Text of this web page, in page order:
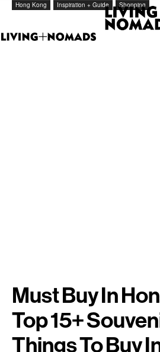
Hong Kong Inspiration + Guide Shopping
Must Buy In
Top 15+
Things To Buy